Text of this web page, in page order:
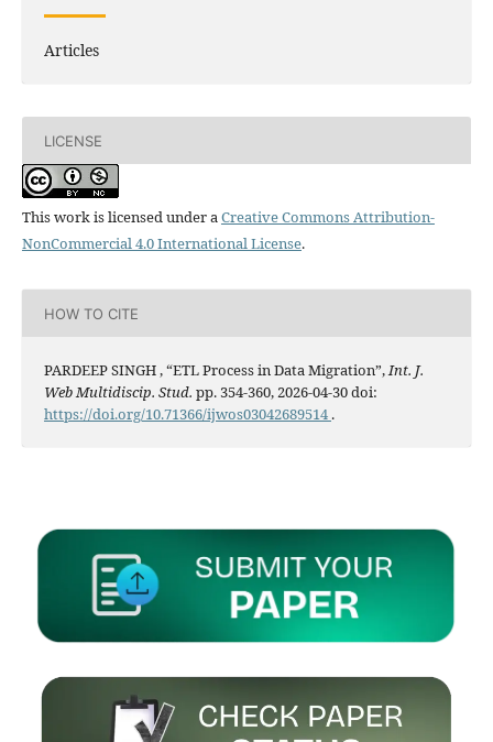
Articles
LICENSE
This work is licensed under aCreative Commons Attribution-
NonCommercial 4.0 International License.
HOW TO CITE
PARDEEP SINGH , “ETL Process in Data Migration”,Int. J.
Web Multidiscip. Stud. pp. 354-360, 2026-04-30 doi:
https://doi.org/10.71366/ijwos03042689514 .